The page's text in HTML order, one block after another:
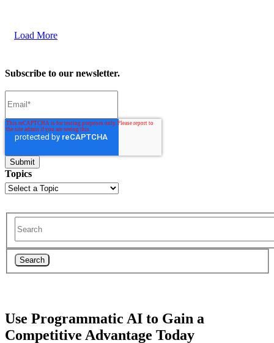
Load More
Subscribe to our newsletter.
Topics
Search
Use Programmatic AI to Gain a
Competitive Advantage Today